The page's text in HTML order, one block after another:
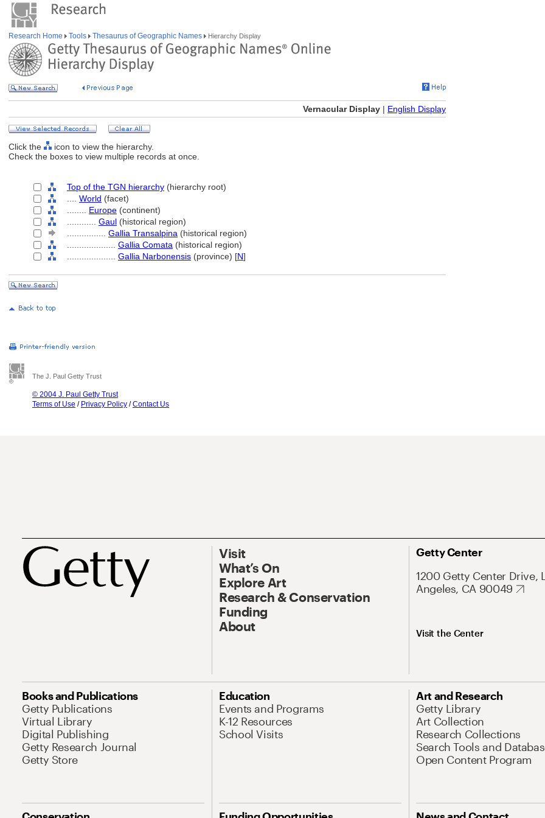
Research Home Tools Thesaurus of Geographic Names Hierarchy Display
Vernacular Display | English Display
Click the
icon to view the hierarchy.
Check the boxes to view multiple records at once.
Top of the TGN hierarchy (hierarchy root)
World (facet)
Europe (continent)
Gaul (historical region)
Gallia Transalpina (historical region)
Gallia Comata (historical region)
Gallia Narbonensis (province) [N]
The J. Paul Getty Trust
© 2004 J. Paul Getty Trust
Terms of Use / Privacy Policy /Contact Us
Visit
What’s On
Explore Art
Research & Conservation
Funding
About
Getty Center
1200 Getty Center Drive,
Angeles, CA 90049
Visit the Center
Books and Publications
Getty Publications
Virtual Library
Digital Publishing
Getty Research Journal
Getty Store
Education
Events and Programs
K-12 Resources
School Visits
Art and Research
Getty Library
Art Collection
Research Collections
Search Tools and
Open Content Program